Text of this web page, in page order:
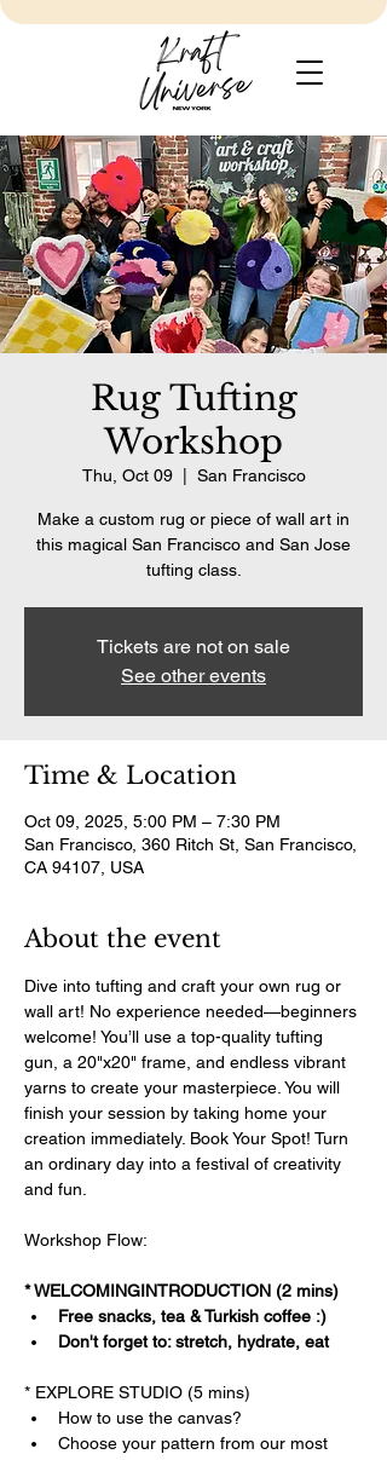
Rug Tufting
Workshop
Thu, Oct 09
  |
San Francisco
Make a custom rug or piece of wall art in
this magical San Francisco and San Jose
tufting class.
Tickets are not on sale
See other events
Time & Location
Oct 09, 2025, 5:00 PM – 7:30 PM
San Francisco, 360 Ritch St, San Francisco,
CA 94107, USA
About the event
Dive into tufting and craft your own rug or
wall art! No experience needed—beginners
welcome! You’ll use a top-quality tufting
gun, a 20"x20" frame, and endless vibrant
yarns to create your masterpiece. You will
finish your session by taking home your
creation immediately. Book Your Spot! Turn
an ordinary day into a festival of creativity
and fun.
Workshop Flow:
* WELCOMINGINTRODUCTION (2 mins)
Free snacks, tea & Turkish coffee :)
Don't forget to: stretch, hydrate, eat
* EXPLORE STUDIO (5 mins)
How to use the canvas?
Choose your pattern from our most